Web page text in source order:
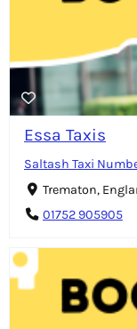
Essa Taxis
Saltash Taxi
Trematon,
01752 905905